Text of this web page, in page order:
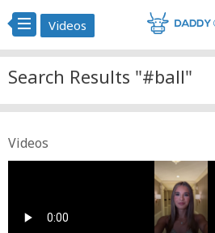
Videos
Search Results "#ball"
Videos
Kai Trump Inaugural ball dance
on January 25 2025 at